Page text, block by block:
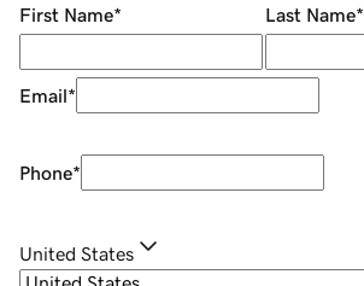
First Name* Last Name*
Email*
Phone*
United States